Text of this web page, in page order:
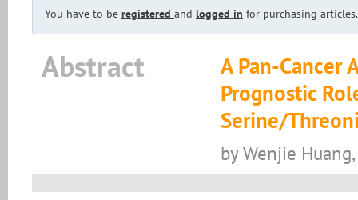
You have to be registered and logged in for purchasing articles.
Abstract
A Pan-Cancer
Prognostic
Serine/
by Wenjie